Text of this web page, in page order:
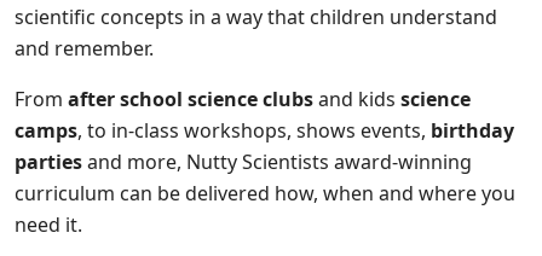
scientific concepts in a way that children understand
and remember.
From after school science clubsand kids science
camps, to in-class workshops, shows events, birthday
partiesand more, Nutty Scientists award-winning
curriculum can be delivered how, when and where you
need it.